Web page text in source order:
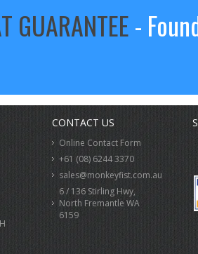
GUARANTEE-
CONTACT US
Online Contact Form
+61 (08) 6244 3370
sales@monkeyfist.com.au
6 / 136 Stirling Hwy,
North Fremantle WA
6159